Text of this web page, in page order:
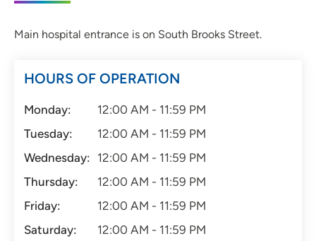
Main hospital entrance is on South Brooks Street.
HOURS OF OPERATION
Monday:
12:00 AM - 11:59 PM
Tuesday:
12:00 AM - 11:59 PM
Wednesday: 12:00 AM - 11:59 PM
Thursday:
12:00 AM - 11:59 PM
Friday:
12:00 AM - 11:59 PM
Saturday:
12:00 AM - 11:59 PM